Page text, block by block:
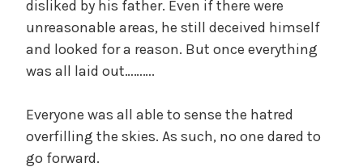
disliked by his father. Even if there were
unreasonable areas, he still deceived himself
and looked for a reason. But once everything
was all laid out……….
Everyone was all able to sense the hatred
overfilling the skies. As such, no one dared to
go forward.